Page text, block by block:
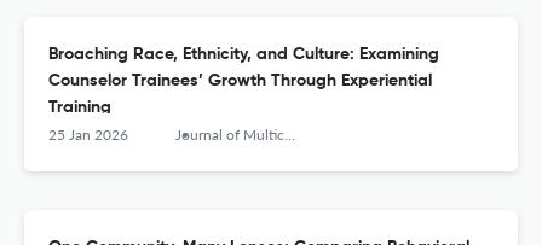
Broaching Race, Ethnicity, and Culture: Examining
Counselor Trainees’ Growth Through Experiential
Training
25 Jan 2026 Journal of Multicultural Counseling and Development